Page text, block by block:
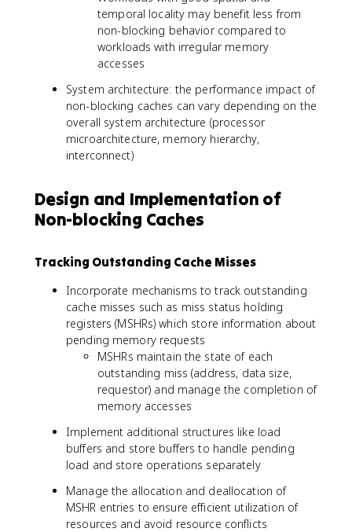
temporal locality may benefit less from
non-blocking behavior compared to
workloads with irregular memory
accesses
System architecture: the performance impact of
non-blocking caches can vary depending on the
overall system architecture (processor
microarchitecture, memory hierarchy,
interconnect)
Design and Implementation of
Non-blocking Caches
Tracking Outstanding Cache Misses
Incorporate mechanisms to track outstanding
cache misses such as miss status holding
registers (MSHRs) which store information about
pending memory requests
MSHRs maintain the state of each
outstanding miss (address, data size,
requestor) and manage the completion of
memory accesses
Implement additional structures like load
buffers and store buffers to handle pending
load and store operations separately
Manage the allocation and deallocation of
MSHR entries to ensure efficient utilization of
resources and avoid resource conflicts